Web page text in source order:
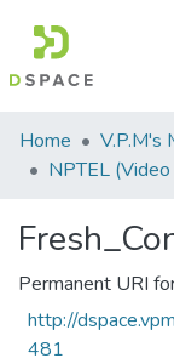
Communities
&
All of DSpace
Statistics
Home
NPTEL
Permanent URI
http://
481